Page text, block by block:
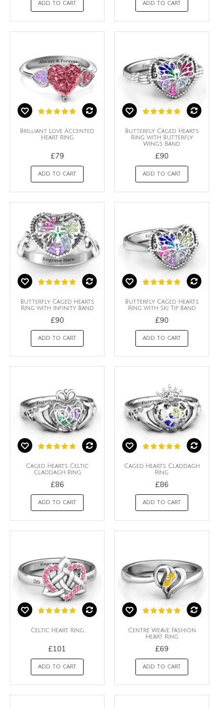
ADD TO CART ADD TO CART
Brilliant Love Accented
Heart Ring
£79
ADD TO CART
Butterfly Caged Hearts
Ring with Butterfly
Wings Band
£90
ADD TO CART
Butterfly Caged Hearts
Ring with Infinity Band
£90
ADD TO CART
Butterfly Caged Hearts
Ring with Ski Tip Band
£90
ADD TO CART
Caged Hearts Celtic
Claddagh Ring
£86
ADD TO CART
Caged Hearts Claddagh
Ring
£86
ADD TO CART
Celtic Heart Ring
£101
ADD TO CART
Centre Weave Fashion
Heart Ring
£69
ADD TO CART